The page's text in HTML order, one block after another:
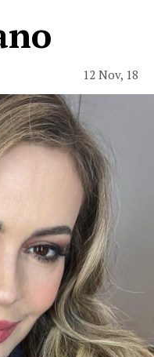
12 Nov, 18